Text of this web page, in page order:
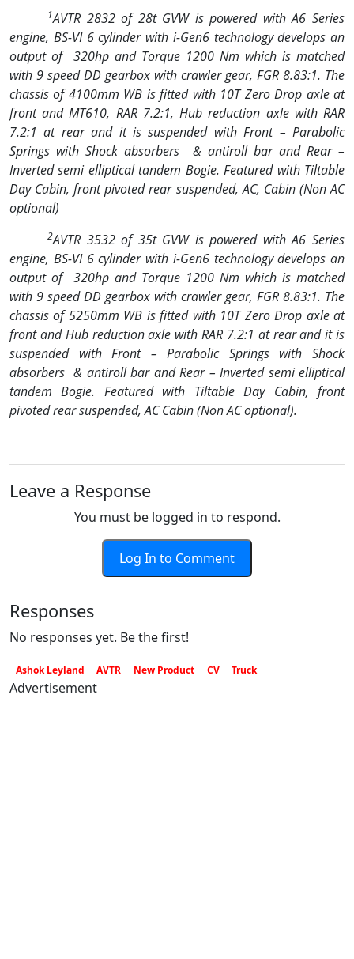
1AVTR 2832 of 28t GVW is powered with A6 Series
engine, BS-VI 6 cylinder with i-Gen6 technology develops an
output of
320hp and Torque 1200 Nm which is matched
with 9 speed DD gearbox with crawler gear, FGR 8.83:1. The
chassis of 4100mm WB is fitted with 10T Zero Drop axle at
front and MT610, RAR 7.2:1, Hub reduction axle with RAR
7.2:1 at rear and it is suspended with Front – Parabolic
Springs with Shock absorbers
& antiroll bar and Rear –
Inverted semi elliptical tandem Bogie. Featured with Tiltable
Day Cabin, front pivoted rear suspended, AC, Cabin (Non AC
optional)
2AVTR 3532 of 35t GVW is powered with A6 Series
engine, BS-VI 6 cylinder with i-Gen6 technology develops an
output of
320hp and Torque 1200 Nm which is matched
with 9 speed DD gearbox with crawler gear, FGR 8.83:1. The
chassis of 5250mm WB is fitted with 10T Zero Drop axle at
front and Hub reduction axle with RAR 7.2:1 at rear and it is
suspended with Front – Parabolic Springs with Shock
absorbers & antiroll bar and Rear – Inverted semi elliptical
tandem Bogie. Featured with Tiltable Day Cabin, front
pivoted rear suspended, AC Cabin (Non AC optional).
Leave a Response
You must be logged in to respond.
Log In to Comment
Responses
No responses yet. Be the first!
Ashok Leyland AVTR New Product CV Truck
Advertisement